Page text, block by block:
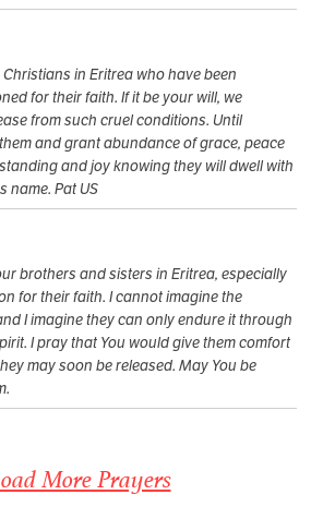
in Eritrea who have been
for their faith. If it be your will, we
from such cruel conditions. Until
and grant abundance of grace, peace
and joy knowing they will dwell with
name. Pat US
brothers and sisters in Eritrea, especially
for their faith. I cannot imagine the
I imagine they can only endure it through
I pray that You would give them comfort
may soon be released. May You be
More Prayers